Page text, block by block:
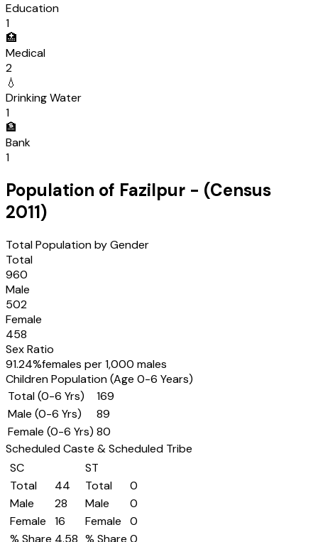
Education
1
🏥
Medical
2
💧
Drinking Water
1
🏦
Bank
1
Population of Fazilpur - (Census
2011)
Total Population by Gender
Total
960
Male
502
Female
458
Sex Ratio
91.24%females per 1,000 males
Children Population (Age 0-6 Years)
Total (0-6 Yrs)
169
Male (0-6 Yrs)
89
Female (0-6 Yrs) 80
Scheduled Caste & Scheduled Tribe
SC
Total
44
Male
28
Female
16
% Share 4.58
ST
Total
0
Male
0
Female
0
% Share 0